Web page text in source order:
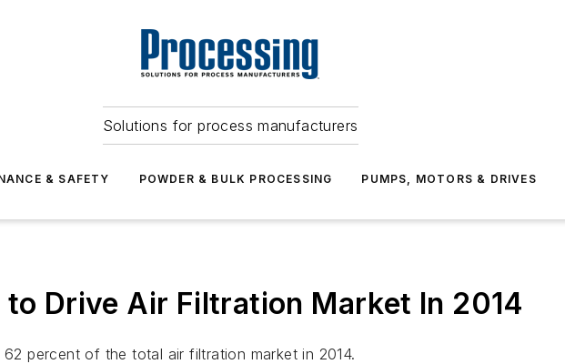
Solutions for process manufacturers
& SAFETY POWDER & BULK PROCESSING PUMPS, MOTORS & DRIVES
Drive Air Filtration Market In 2014
percent of the total air filtration market in 2014.